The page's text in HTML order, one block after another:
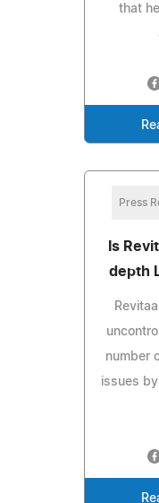
that
Press
Is
depth
number
issues